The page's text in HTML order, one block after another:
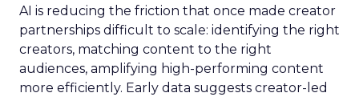
AI is reducing the friction that once made creator
partnerships difficult to scale: identifying the right
creators, matching content to the right
audiences, amplifying high-performing content
more efficiently. Early data suggests creator-led